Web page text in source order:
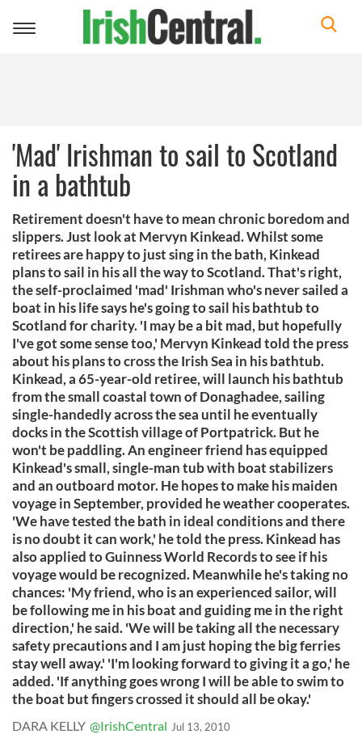
Toggle
'Mad' Irishman to sail to Scotland
in a bathtub
Retirement doesn't have to mean chronic boredom and
slippers. Just look at Mervyn Kinkead. Whilst some
retirees are happy to just sing in the bath, Kinkead
plans to sail in his all the way to Scotland. That's right,
the self-proclaimed 'mad' Irishman who's never sailed a
boat in his life says he's going to sail his bathtub to
Scotland for charity. 'I may be a bit mad, but hopefully
I've got some sense too,' Mervyn Kinkead told the press
about his plans to cross the Irish Sea in his bathtub.
Kinkead, a 65-year-old retiree, will launch his bathtub
from the small coastal town of Donaghadee, sailing
single-handedly across the sea until he eventually
docks in the Scottish village of Portpatrick. But he
won't be paddling. An engineer friend has equipped
Kinkead's small, single-man tub with boat stabilizers
and an outboard motor. He hopes to make his maiden
voyage in September, provided he weather cooperates.
'We have tested the bath in ideal conditions and there
is no doubt it can work,' he told the press. Kinkead has
also applied to Guinness World Records to see if his
voyage would be recognized. Meanwhile he's taking no
chances: 'My friend, who is an experienced sailor, will
be following me in his boat and guiding me in the right
direction,' he said. 'We will be taking all the necessary
safety precautions and I am just hoping the big ferries
stay well away.' 'I'm looking forward to giving it a go,' he
added. 'If anything goes wrong I will be able to swim to
the boat but fingers crossed it should all be okay.'
DARA KELLY @IrishCentral Jul 13, 2010